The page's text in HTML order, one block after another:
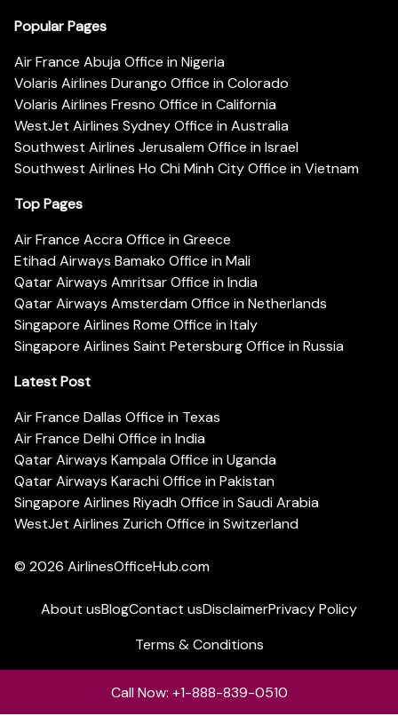
Popular Pages
Air France Abuja Office in Nigeria
Volaris Airlines Durango Office in Colorado
Volaris Airlines Fresno Office in California
WestJet Airlines Sydney Office in Australia
Southwest Airlines Jerusalem Office in Israel
Southwest Airlines Ho Chi Minh City Office in Vietnam
Top Pages
Air France Accra Office in Greece
Etihad Airways Bamako Office in Mali
Qatar Airways Amritsar Office in India
Qatar Airways Amsterdam Office in Netherlands
Singapore Airlines Rome Office in Italy
Singapore Airlines Saint Petersburg Office in Russia
Latest Post
Air France Dallas Office in Texas
Air France Delhi Office in India
Qatar Airways Kampala Office in Uganda
Qatar Airways Karachi Office in Pakistan
Singapore Airlines Riyadh Office in Saudi Arabia
WestJet Airlines Zurich Office in Switzerland
© 2026 AirlinesOfficeHub.com
About usBlogContact usDisclaimerPrivacy Policy
Terms & Conditions
Call Now: +1-888-839-0510